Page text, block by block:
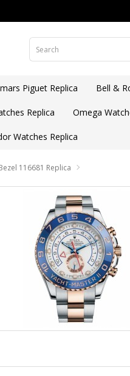
Piguet Replica Bell &
Replica Omega
Watches Replica
116681 Replica